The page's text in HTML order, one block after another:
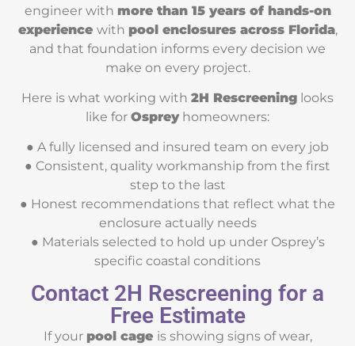
engineer with more than 15 years of hands-on
experience with pool enclosures across Florida,
and that foundation informs every decision we
make on every project.
Here is what working with 2H Rescreening looks
like for Ospreyhomeowners:
● A fully licensed and insured team on every job
● Consistent, quality workmanship from the first
step to the last
● Honest recommendations that reflect what the
enclosure actually needs
● Materials selected to hold up under Osprey’s
specific coastal conditions
Contact 2H Rescreening for a
Free Estimate
If your pool cage is showing signs of wear,